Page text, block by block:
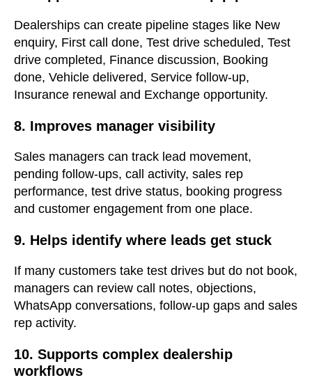
Dealerships can create pipeline stages like New
enquiry, First call done, Test drive scheduled, Test
drive completed, Finance discussion, Booking
done, Vehicle delivered, Service follow-up,
Insurance renewal and Exchange opportunity.
8. Improves manager visibility
Sales managers can track lead movement,
pending follow-ups, call activity, sales rep
performance, test drive status, booking progress
and customer engagement from one place.
9. Helps identify where leads get stuck
If many customers take test drives but do not book,
managers can review call notes, objections,
WhatsApp conversations, follow-up gaps and sales
rep activity.
10. Supports complex dealership
workflows